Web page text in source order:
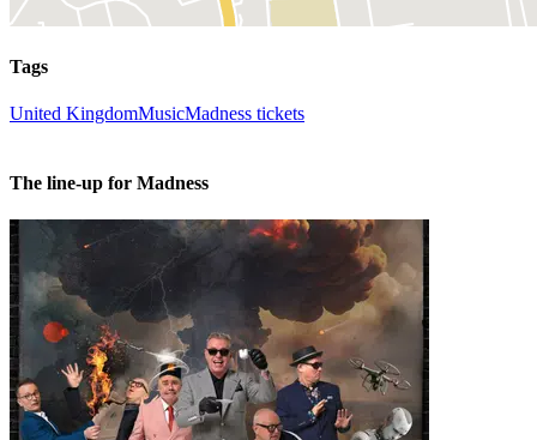
Tags
United KingdomMusicMadness tickets
The line-up for Madness